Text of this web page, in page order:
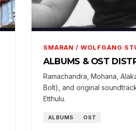
SMARAN / WOLFGANG
ALBUMS & OST
Ramachandra, Mohana,
Bolt), and original
Etthulu.
ALBUMS OST